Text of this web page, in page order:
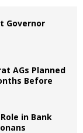
Governor
AGs Planned
Before
in Bank